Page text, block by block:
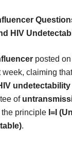
HIV
posted on
week, claiming
undetectability
of
principle I=I
.